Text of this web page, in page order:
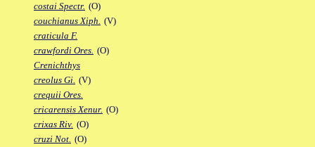
costai Spectr. (O)
couchianus Xiph. (V)
craticula F.
crawfordi Ores. (O)
Crenichthys
creolus Gi. (V)
crequii Ores.
cricarensis Xenur. (O)
crixas Riv. (O)
cruzi Not. (O)